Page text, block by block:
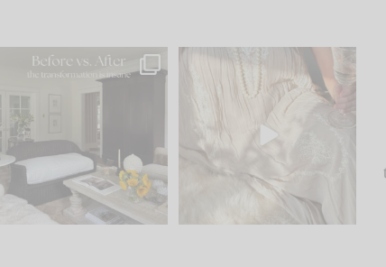
Every old house tells you
what it wants to be. The
I think one of the biggest
mistakes we make is...
59